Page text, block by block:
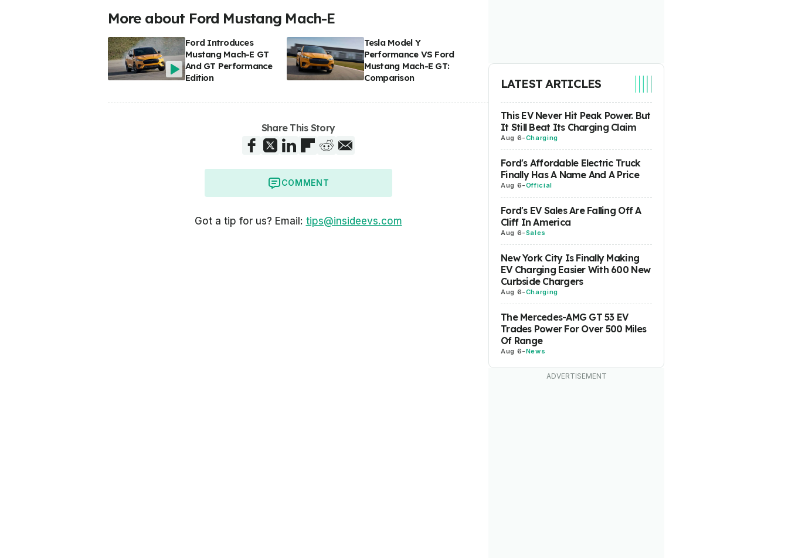
More about Ford Mustang Mach-E
Ford Introduces
Mustang Mach-E GT
And GT Performance
Edition
Tesla Model Y
Performance VS Ford
Mustang Mach-E GT:
Comparison
Share This Story
COMMENT
Got a tip for us? Email: tips@insideevs.com
LATEST ARTICLES
This EV Never Hit Peak Power. But
It Still Beat Its Charging Claim
Aug 6-Charging
Ford's Affordable Electric Truck
Finally Has A Name And A Price
Aug 6-Official
Ford's EV Sales Are Falling Off A
Cliff In America
Aug 6-Sales
New York City Is Finally Making
EV Charging Easier With 600 New
Curbside Chargers
Aug 6-Charging
The Mercedes-AMG GT 53 EV
Trades Power For Over 500 Miles
Of Range
Aug 6-News